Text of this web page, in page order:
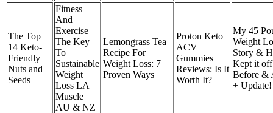
The Top
14 Keto-
Friendly
Nuts and
Seeds
Fitness
And
Exercise
The Key
To
Sustainable
Weight
Loss LA
Muscle
AU & NZ
Lemongrass Tea
Recipe For
Weight Loss: 7
Proven Ways
Proton Keto
ACV
Gummies
Reviews: Is It
Worth It?
My 45
Weight
Story &
Kept it off
Before &
+ Update!